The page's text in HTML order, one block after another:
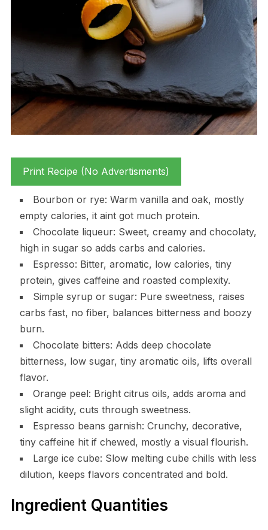
Print Recipe (No Advertisments)
Bourbon or rye: Warm vanilla and oak, mostly
empty calories, it aint got much protein.
Chocolate liqueur: Sweet, creamy and chocolaty,
high in sugar so adds carbs and calories.
Espresso: Bitter, aromatic, low calories, tiny
protein, gives caffeine and roasted complexity.
Simple syrup or sugar: Pure sweetness, raises
carbs fast, no fiber, balances bitterness and boozy
burn.
Chocolate bitters: Adds deep chocolate
bitterness, low sugar, tiny aromatic oils, lifts overall
flavor.
Orange peel: Bright citrus oils, adds aroma and
slight acidity, cuts through sweetness.
Espresso beans garnish: Crunchy, decorative,
tiny caffeine hit if chewed, mostly a visual flourish.
Large ice cube: Slow melting cube chills with less
dilution, keeps flavors concentrated and bold.
Ingredient Quantities